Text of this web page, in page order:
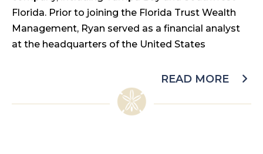
Florida. Prior to joining the Florida Trust Wealth
Management, Ryan served as a financial analyst
at the headquarters of the United States
READ MORE